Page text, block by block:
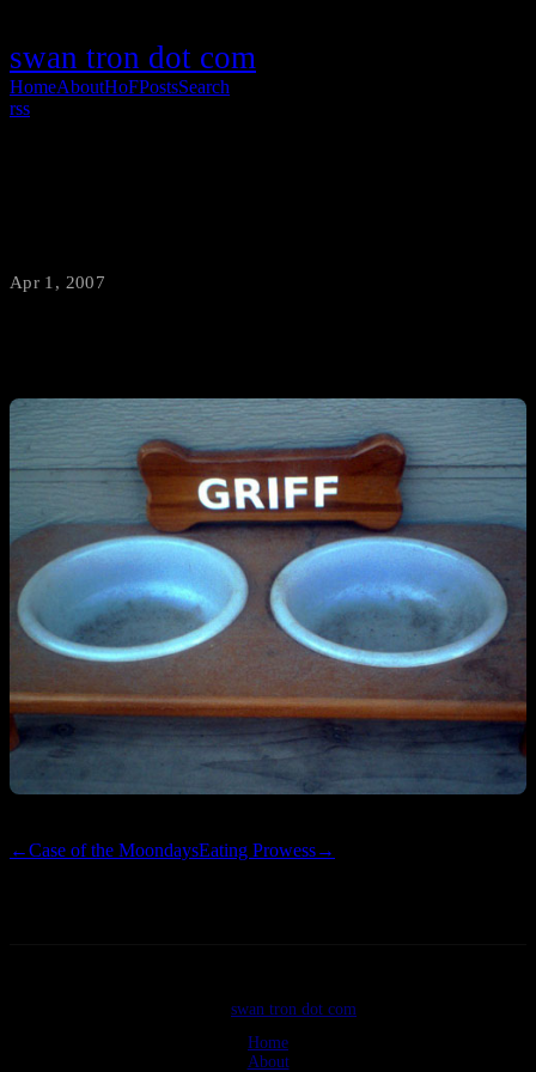
swan tron dot com
HomeAboutHoFPostsSearch
rss
Apr 1, 2007
←Case of the MoondaysEating Prowess→
swan tron dot com
Home
About